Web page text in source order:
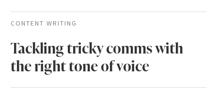
CONTENT WRITING
Tackling tricky comms with
the right tone of voice